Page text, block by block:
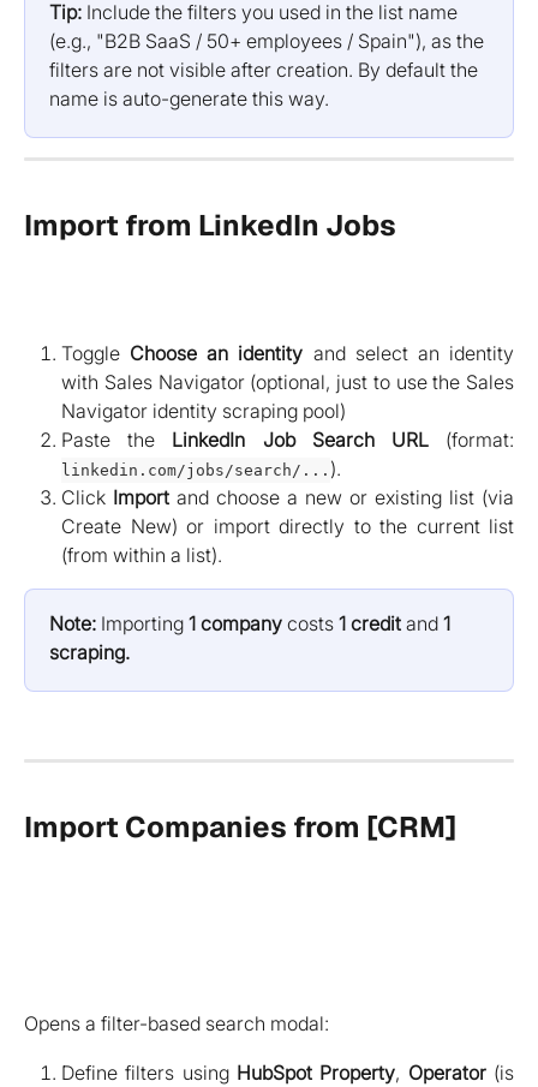
Tip: Include the filters you used in the list name
(e.g., "B2B SaaS / 50+ employees / Spain"), as the
filters are not visible after creation. By default the
name is auto-generate this way.
Import from LinkedIn Jobs
Toggle Choose an identity and select an identity
with Sales Navigator (optional, just to use the Sales
Navigator identity scraping pool)
Paste the LinkedIn Job Search URL(format:
linkedin.com/jobs/search/... ).
Click Import and choose a new or existing list (via
Create New) or import directly to the current list
(from within a list).
Note: Importing 1 company costs 1 credit and 1
scraping.
Import Companies from [CRM]
Opens a filter-based search modal:
Define filters using HubSpot Property, Operator(is